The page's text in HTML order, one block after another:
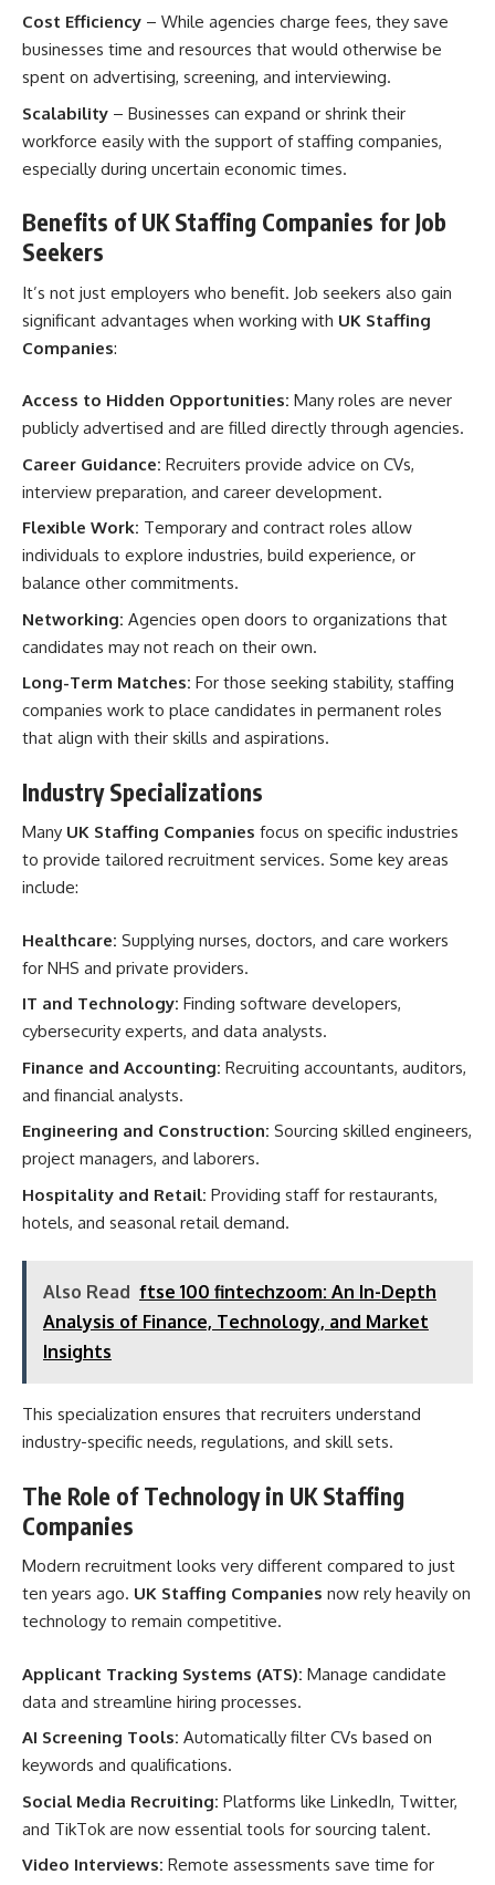
Cost Efficiency – While agencies charge fees, they save
businesses time and resources that would otherwise be
spent on advertising, screening, and interviewing.
Scalability – Businesses can expand or shrink their
workforce easily with the support of staffing companies,
especially during uncertain economic times.
Benefits of UK Staffing Companies for Job
Seekers
It’s not just employers who benefit. Job seekers also gain
significant advantages when working with UK Staffing
Companies:
Access to Hidden Opportunities: Many roles are never
publicly advertised and are filled directly through agencies.
Career Guidance: Recruiters provide advice on CVs,
interview preparation, and career development.
Flexible Work: Temporary and contract roles allow
individuals to explore industries, build experience, or
balance other commitments.
Networking: Agencies open doors to organizations that
candidates may not reach on their own.
Long-Term Matches: For those seeking stability, staffing
companies work to place candidates in permanent roles
that align with their skills and aspirations.
Industry Specializations
Many UK Staffing Companies focus on specific industries
to provide tailored recruitment services. Some key areas
include:
Healthcare: Supplying nurses, doctors, and care workers
for NHS and private providers.
IT and Technology: Finding software developers,
cybersecurity experts, and data analysts.
Finance and Accounting: Recruiting accountants, auditors,
and financial analysts.
Engineering and Construction: Sourcing skilled engineers,
project managers, and laborers.
Hospitality and Retail: Providing staff for restaurants,
hotels, and seasonal retail demand.
Also Read ftse 100 fintechzoom: An In-Depth
Analysis of Finance, Technology, and Market
Insights
This specialization ensures that recruiters understand
industry-specific needs, regulations, and skill sets.
The Role of Technology in UK Staffing
Companies
Modern recruitment looks very different compared to just
ten years ago. UK Staffing Companies now rely heavily on
technology to remain competitive.
Applicant Tracking Systems (ATS): Manage candidate
data and streamline hiring processes.
AI Screening Tools: Automatically filter CVs based on
keywords and qualifications.
Social Media Recruiting: Platforms like LinkedIn, Twitter,
and TikTok are now essential tools for sourcing talent.
Video Interviews: Remote assessments save time for